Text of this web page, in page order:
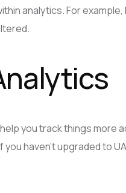
analytics. For example,
you track things more
haven’t upgraded to